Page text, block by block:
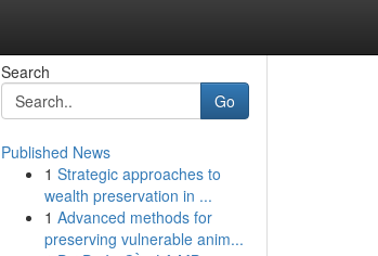
Search
Go
Published News
1 Strategic approaches to
wealth preservation in ...
1 Advanced methods for
preserving vulnerable anim...